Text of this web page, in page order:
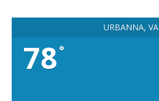
URBANNA, VA
78°